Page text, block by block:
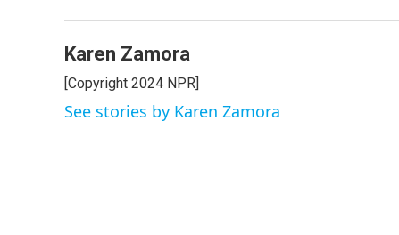
Karen Zamora
[Copyright 2024 NPR]
See stories by Karen Zamora